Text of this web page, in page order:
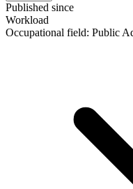
Published since
Workload
Occupational field: Public